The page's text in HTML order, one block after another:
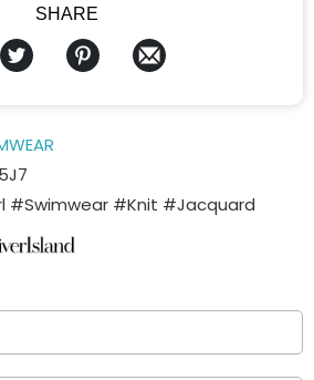
SHARE
#Swimwear #Knit #Jacquard